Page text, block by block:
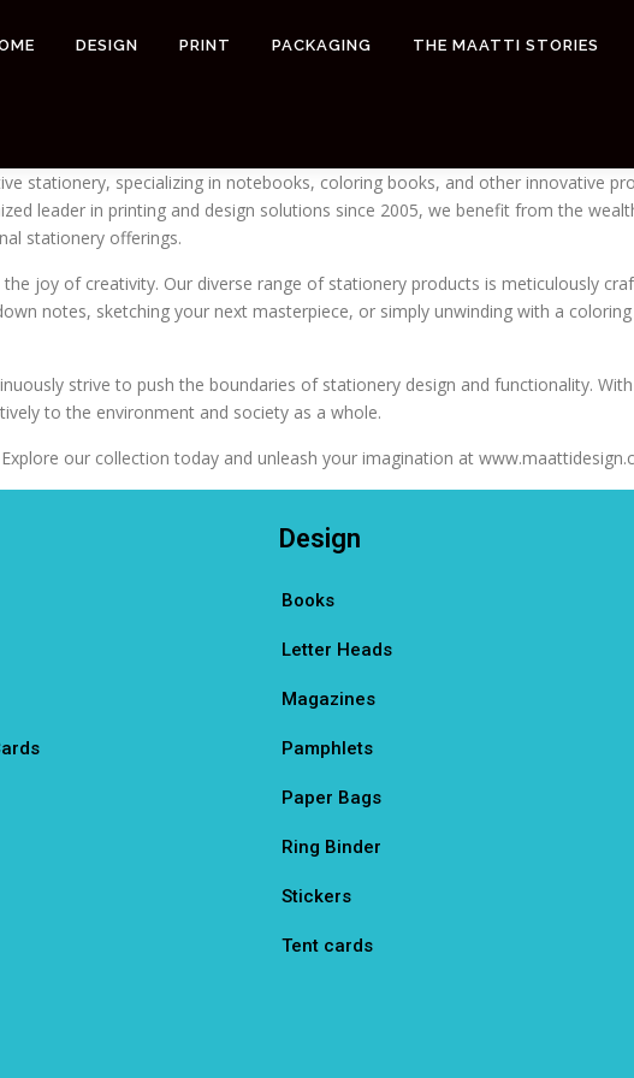
DESIGN PRINT PACKAGING THE MAATTI STORIES
stationery, specializing in notebooks, coloring books, and other innovative
leader in printing and design solutions since 2005, we benefit from the
stationery offerings.
joy of creativity. Our diverse range of stationery products is meticulously
notes, sketching your next masterpiece, or simply unwinding with a
strive to push the boundaries of stationery design and functionality.
to the environment and society as a whole.
our collection today and unleash your imagination at
Design
Books
Letter Heads
Magazines
Pamphlets
Paper Bags
Ring Binder
Stickers
Tent cards